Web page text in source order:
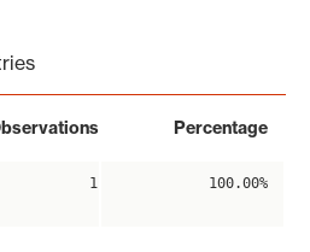
Percentage
1 100.00%